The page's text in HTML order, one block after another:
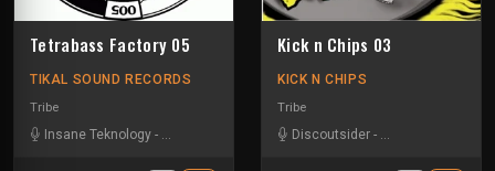
Tetrabass Factory 05
TIKAL SOUND RECORDS
Tribe
Insane Teknology - Le Troll à Roulettes- Little Guy- Mr Runlevel
Kick n Chips 03
KICK N CHIPS
Tribe
Discoutsider - Insane Teknology